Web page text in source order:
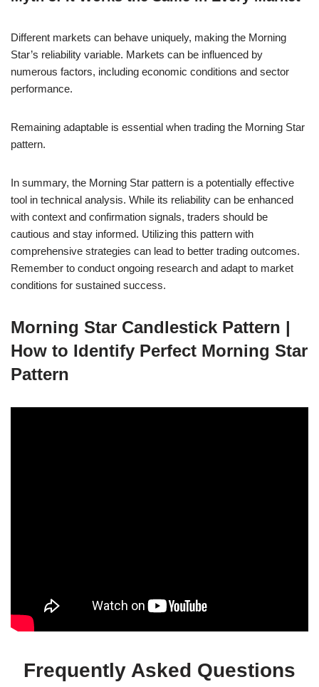
Different markets can behave uniquely, making the Morning
Star’s reliability variable. Markets can be influenced by
numerous factors, including economic conditions and sector
performance.
Remaining adaptable is essential when trading the Morning Star
pattern.
In summary, the Morning Star pattern is a potentially effective
tool in technical analysis. While its reliability can be enhanced
with context and confirmation signals, traders should be
cautious and stay informed. Utilizing this pattern with
comprehensive strategies can lead to better trading outcomes.
Remember to conduct ongoing research and adapt to market
conditions for sustained success.
Morning Star Candlestick Pattern |
How to Identify Perfect Morning Star
Pattern
Frequently Asked Questions